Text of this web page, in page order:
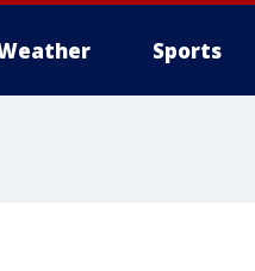
Sports